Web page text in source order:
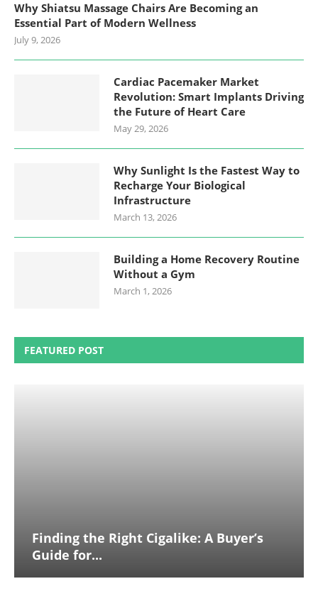
Why Shiatsu Massage Chairs Are Becoming an
Essential Part of Modern Wellness
July 9, 2026
Cardiac Pacemaker Market
Revolution: Smart Implants Driving
the Future of Heart Care
May 29, 2026
Why Sunlight Is the Fastest Way to
Recharge Your Biological
Infrastructure
March 13, 2026
Building a Home Recovery Routine
Without a Gym
March 1, 2026
FEATURED POST
Finding the Right Cigalike: A Buyer’s
Guide for...